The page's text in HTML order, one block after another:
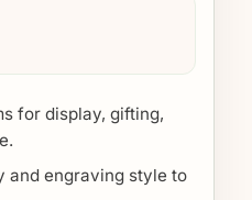
for display, gifting,
and engraving style to